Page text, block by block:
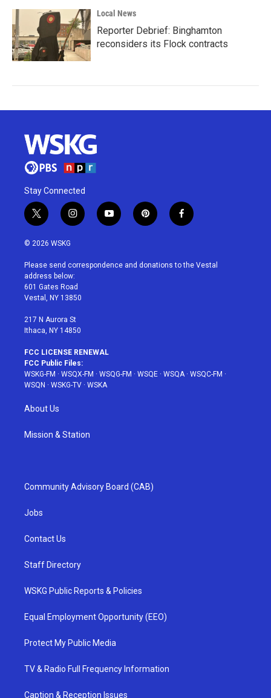
Local News
Reporter Debrief: Binghamton
reconsiders its Flock contracts
Stay Connected
t
w
i
t
e
r
i
n
a
g
r
a
y
o
u
p
i
e
f
a
b
© 2026 WSKG
Please send correspondence and donations to the Vestal
address below:
601 Gates Road
Vestal, NY 13850
217 N Aurora St
Ithaca, NY 14850
FCC LICENSE RENEWAL
FCC Public Files:
WSKG-FM · WSQX-FM · WSQG-FM · WSQE · WSQA · WSQC-FM ·
WSQN · WSKG-TV · WSKA
About Us
Mission & Station
Community Advisory Board (CAB)
Jobs
Contact Us
Staff Directory
WSKG Public Reports & Policies
Equal Employment Opportunity (EEO)
Protect My Public Media
TV & Radio Full Frequency Information
Caption & Reception Issues